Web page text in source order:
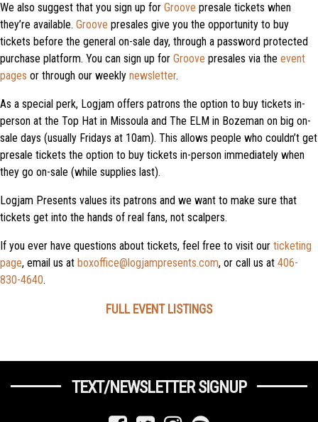
We also suggest that you sign up for Groove presale tickets when
they’re available. Groove presales give you the opportunity to buy
tickets before the general on-sale day, through a password protected
purchase platform. You can sign up for Groove presales via the event
pages or through our weekly newsletter.
As a special perk, Logjam offers patrons the option to buy tickets in-
person at the Top Hat in Missoula and The ELM in Bozeman on big on-
sale days (usually Fridays at 10am). This allows people who couldn’t get
presale tickets the option to buy tickets in-person immediately when
they go on-sale (while supplies last).
Logjam Presents values its patrons and we want to make sure that
tickets get into the hands of real fans, not scalpers.
If you ever have questions about tickets, feel free to visit our ticketing
page, email us at boxoffice@logjampresents.com, or call us at 406-
830-4640.
FULL EVENT LISTINGS
TEXT/NEWSLETTER SIGNUP